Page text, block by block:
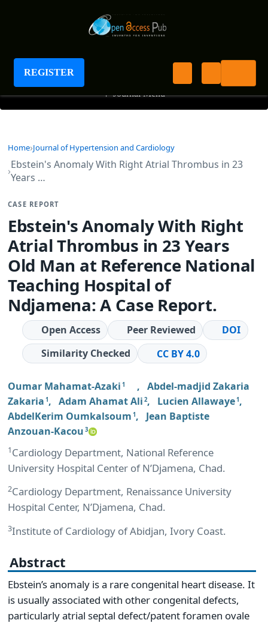
REGISTER
Journal of Hypertension and Cardiology
+ Journal Menu
Home Journal of Hypertension and Cardiology
Ebstein's Anomaly With Right Atrial Thrombus in 23
Years …
CASE REPORT
Ebstein's Anomaly With Right
Atrial Thrombus in 23 Years
Old Man at Reference National
Teaching Hospital of
Ndjamena: A Case Report.
Open Access Peer Reviewed
DOI
Similarity Checked
CC BY 4.0
Oumar Mahamat-Azaki 1 , Abdel-madjid Zakaria
Zakaria 1 , Adam Ahamat Ali 2, Lucien Allawaye1 ,
AbdelKerim Oumkalsoum 1 , Jean Baptiste
Anzouan-Kacou 3
1Cardiology Department, National Reference
University Hospital Center of N’Djamena, Chad.
2Cardiology Department, Renaissance University
Hospital Center, N’Djamena, Chad.
3Institute of Cardiology of Abidjan, Ivory Coast.
Abstract
Ebstein’s anomaly is a rare congenital heart disease. It
is usually associated with other congenital defects,
particularly atrial septal defect/patent foramen ovale